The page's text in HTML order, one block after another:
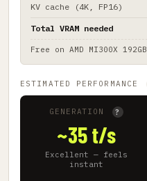
KV cache (4K, FP16)
Total VRAM needed
Free on AMD MI300X 192GB
ESTIMATED PERFORMANCE
GENERATION ?
~35 t/s
Excellent — feels
instant